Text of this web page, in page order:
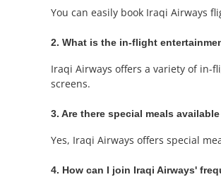
You can easily book Iraqi Airways
2. What is the in-flight
Iraqi Airways offers a variety of in-
screens.
3. Are there special meals
Yes, Iraqi Airways offers special
4. How can I join Iraqi Airways'